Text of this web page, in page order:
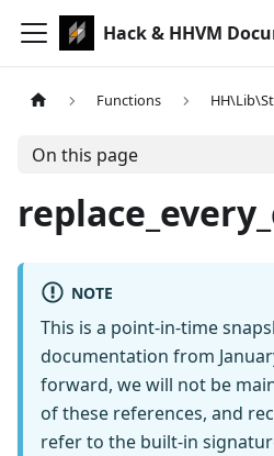
Hack & HHVM
Functions
On this page
NOTE
This is a point-in-time
documentation from
forward, we will not be
of these references, and
refer to the built-in